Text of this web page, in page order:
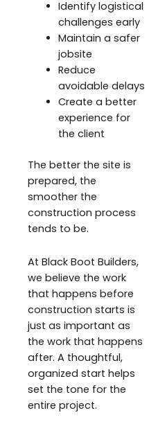
Identify logistical
challenges early
Maintain a safer
jobsite
Reduce
avoidable delays
Create a better
experience for
the client
The better the site is
prepared, the
smoother the
construction process
tends to be.
At Black Boot Builders,
we believe the work
that happens before
construction starts is
just as important as
the work that happens
after. A thoughtful,
organized start helps
set the tone for the
entire project.